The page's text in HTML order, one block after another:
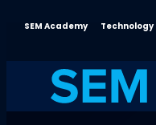
SEM Academy Technology